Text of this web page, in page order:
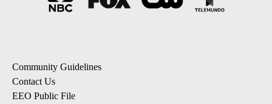
Community Guidelines
Contact Us
EEO Public File